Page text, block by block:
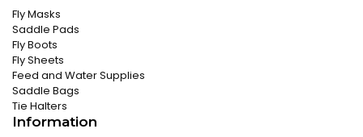
Fly Masks
Saddle Pads
Fly Boots
Fly Sheets
Feed and Water Supplies
Saddle Bags
Tie Halters
Information